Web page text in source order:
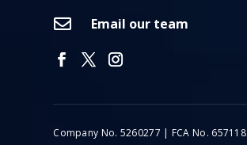

Email our team
Company No. 5260277 | FCA No. 657118